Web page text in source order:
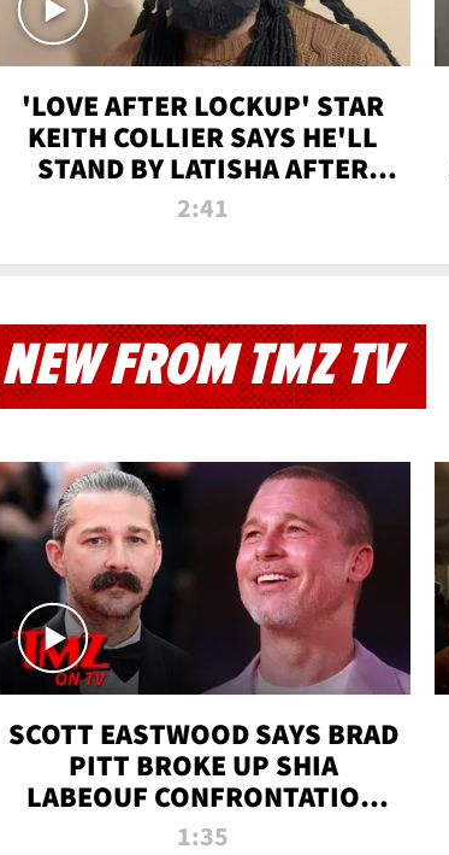
'LOVE AFTER LOCKUP' STAR
KEITH COLLIER SAYS HE'LL
STAND BY LATISHA AFTER
PRISON SENTENCE
2:41
NEW FROM TMZ TV
SCOTT EASTWOOD SAYS BRAD
PITT BROKE UP SHIA
LABEOUF CONFRONTATION
ON 'FURY' MOVIE SET | TMZ
1:35